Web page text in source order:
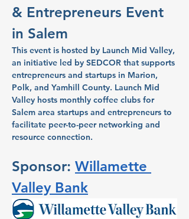
& Entrepreneurs Event
in Salem
This event is hosted by Launch Mid Valley,
an initiative led by SEDCOR that supports
entrepreneurs and startups in Marion,
Polk, and Yamhill County. Launch Mid
Valley hosts monthly coffee clubs for
Salem area startups and entrepreneurs to
facilitate peer-to-peer networking and
resource connection.
Sponsor: Willamette
Valley Bank